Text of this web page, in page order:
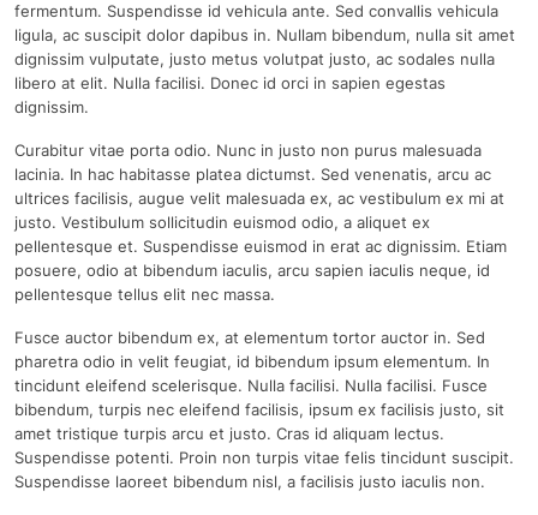
fermentum. Suspendisse id vehicula ante. Sed convallis vehicula
ligula, ac suscipit dolor dapibus in. Nullam bibendum, nulla sit amet
dignissim vulputate, justo metus volutpat justo, ac sodales nulla
libero at elit. Nulla facilisi. Donec id orci in sapien egestas
dignissim.
Curabitur vitae porta odio. Nunc in justo non purus malesuada
lacinia. In hac habitasse platea dictumst. Sed venenatis, arcu ac
ultrices facilisis, augue velit malesuada ex, ac vestibulum ex mi at
justo. Vestibulum sollicitudin euismod odio, a aliquet ex
pellentesque et. Suspendisse euismod in erat ac dignissim. Etiam
posuere, odio at bibendum iaculis, arcu sapien iaculis neque, id
pellentesque tellus elit nec massa.
Fusce auctor bibendum ex, at elementum tortor auctor in. Sed
pharetra odio in velit feugiat, id bibendum ipsum elementum. In
tincidunt eleifend scelerisque. Nulla facilisi. Nulla facilisi. Fusce
bibendum, turpis nec eleifend facilisis, ipsum ex facilisis justo, sit
amet tristique turpis arcu et justo. Cras id aliquam lectus.
Suspendisse potenti. Proin non turpis vitae felis tincidunt suscipit.
Suspendisse laoreet bibendum nisl, a facilisis justo iaculis non.